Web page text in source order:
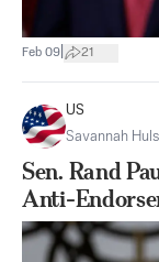
Feb 09 21
US
Savannah
Sen. Rand
Anti-